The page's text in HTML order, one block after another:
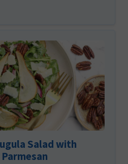
Salad with